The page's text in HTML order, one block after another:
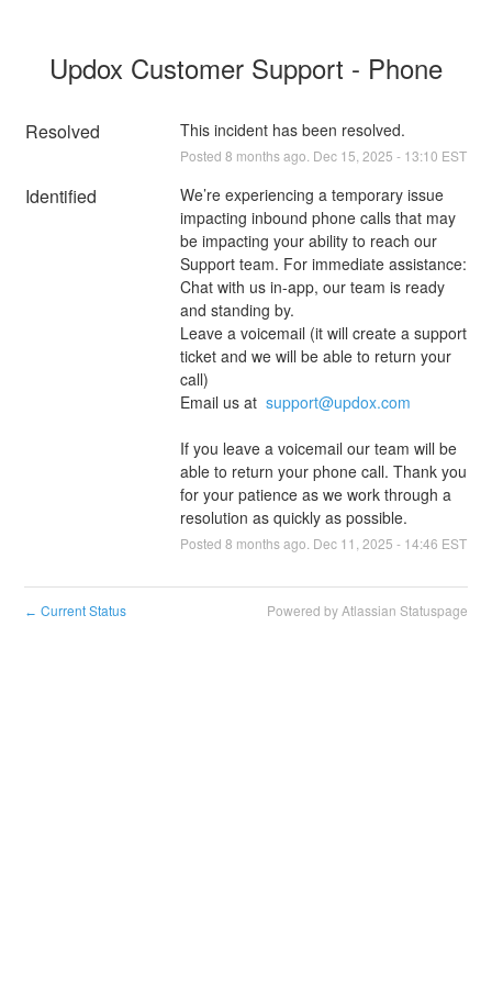
Updox Customer Support - Phone
Resolved This incident has been resolved.
Posted 8 months ago. Dec 15 2025 - 13:10 EST
Identified
We’re experiencing a temporary issue
impacting inbound phone calls that may
be impacting your ability to reach our
Support team. For immediate assistance:
Chat with us in-app, our team is ready
and standing by.
Leave a voicemail (it will create a support
ticket and we will be able to return your
call)
Email us at support@updox.com
If you leave a voicemail our team will be
able to return your phone call. Thank you
for your patience as we work through a
resolution as quickly as possible.
Posted 8 months ago. Dec 11 2025 - 14:46 EST
← Current Status Powered by Atlassian Statuspage